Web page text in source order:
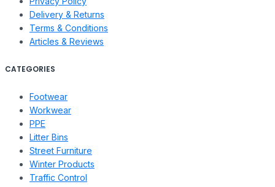
Delivery & Returns
Terms & Conditions
Articles & Reviews
CATEGORIES
Footwear
Workwear
PPE
Litter Bins
Street Furniture
Winter Products
Traffic Control